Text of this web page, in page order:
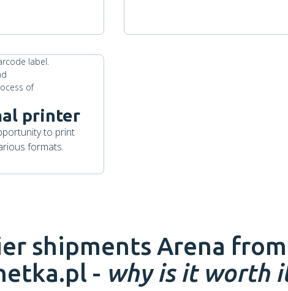
printer
to print
formats.
shipments Arena from
- why is it worth